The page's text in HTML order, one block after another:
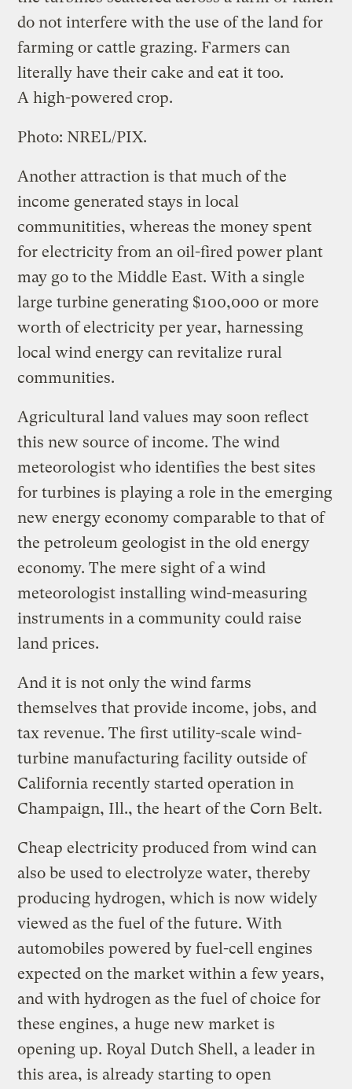
do not interfere with the use of the land for
farming or cattle grazing. Farmers can
literally have their cake and eat it too.
A high-powered crop.
Photo: NREL/PIX.
Another attraction is that much of the
income generated stays in local
communitities, whereas the money spent
for electricity from an oil-fired power plant
may go to the Middle East. With a single
large turbine generating $100,000 or more
worth of electricity per year, harnessing
local wind energy can revitalize rural
communities.
Agricultural land values may soon reflect
this new source of income. The wind
meteorologist who identifies the best sites
for turbines is playing a role in the emerging
new energy economy comparable to that of
the petroleum geologist in the old energy
economy. The mere sight of a wind
meteorologist installing wind-measuring
instruments in a community could raise
land prices.
And it is not only the wind farms
themselves that provide income, jobs, and
tax revenue. The first utility-scale wind-
turbine manufacturing facility outside of
California recently started operation in
Champaign, Ill., the heart of the Corn Belt.
Cheap electricity produced from wind can
also be used to electrolyze water, thereby
producing hydrogen, which is now widely
viewed as the fuel of the future. With
automobiles powered by fuel-cell engines
expected on the market within a few years,
and with hydrogen as the fuel of choice for
these engines, a huge new market is
opening up. Royal Dutch Shell, a leader in
this area, is already starting to open